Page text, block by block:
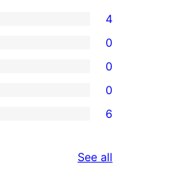
4
0
0
0
6
See all